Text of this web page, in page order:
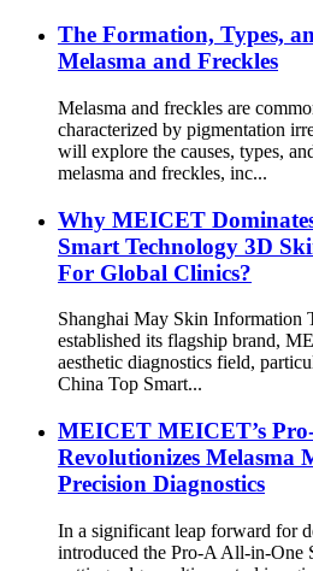
The Formation, Types,
Melasma and Freckles
Melasma and freckles are
characterized by pigmentation
will explore the causes, types,
melasma and freckles, inc...
Why MEICET
Smart Technology 3D
For Global Clinics?
Shanghai May Skin Information
established its flagship brand,
aesthetic diagnostics field,
China Top Smart...
MEICET MEICET’s
Revolutionizes Melasma
Precision Diagnostics
In a significant leap forward for
introduced the Pro-A All-in-One